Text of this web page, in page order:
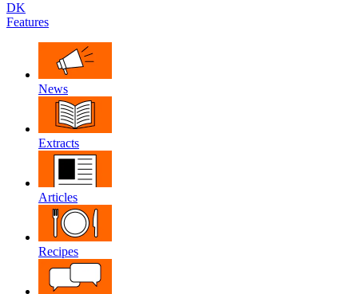
DK
Features
News
Extracts
Articles
Recipes